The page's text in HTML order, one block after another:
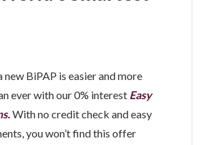
BiPAP is easier and more
ever with our 0% interest Easy
With no credit check and easy
you won’t find this offer